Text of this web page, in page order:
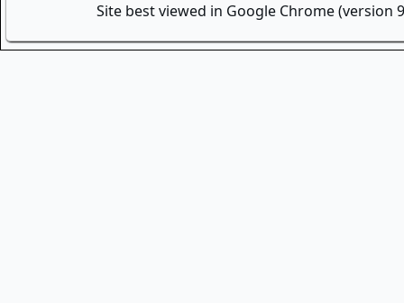
Site best viewed in Google Chrome (version